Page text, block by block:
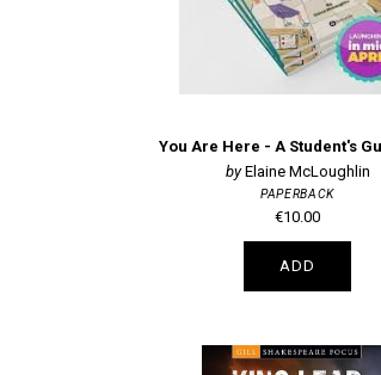
Elaine McLoughlin
PAPERBACK
€10.00
ADD